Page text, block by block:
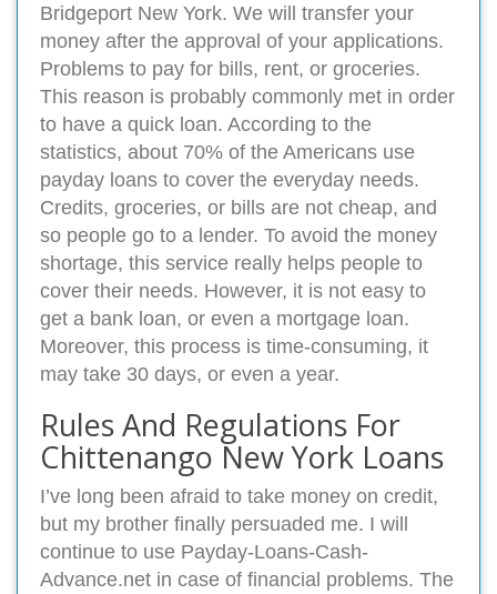
Bridgeport New York. We will transfer your
money after the approval of your applications.
Problems to pay for bills, rent, or groceries.
This reason is probably commonly met in order
to have a quick loan. According to the
statistics, about 70% of the Americans use
payday loans to cover the everyday needs.
Credits, groceries, or bills are not cheap, and
so people go to a lender. To avoid the money
shortage, this service really helps people to
cover their needs. However, it is not easy to
get a bank loan, or even a mortgage loan.
Moreover, this process is time-consuming, it
may take 30 days, or even a year.
Rules And Regulations For
Chittenango New York Loans
I’ve long been afraid to take money on credit,
but my brother finally persuaded me. I will
continue to use Payday-Loans-Cash-
Advance.net in case of financial problems. The